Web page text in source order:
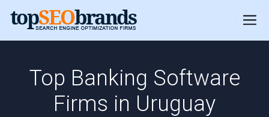
Top Banking Software
Firms in Uruguay